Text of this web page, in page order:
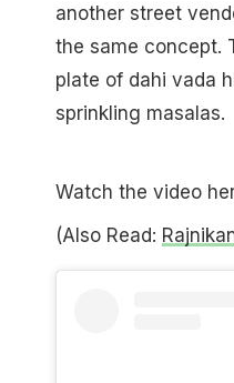
another street
the same concept.
plate of dahi vada
sprinkling masalas.
Watch the video
(Also Read: